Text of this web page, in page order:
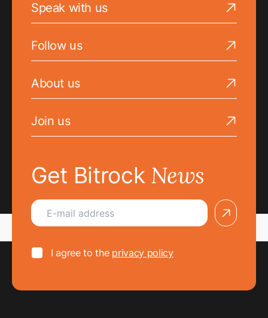
Speak with us
Go to the Speak with us page
Follow us
Go to the Follow us page
About us
Go to the About us page
Join us
Go to the Join us page
Get Bitrock News
arrow
I agree to theprivacy policy
I agree to the privacy policy